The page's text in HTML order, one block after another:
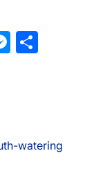
watering